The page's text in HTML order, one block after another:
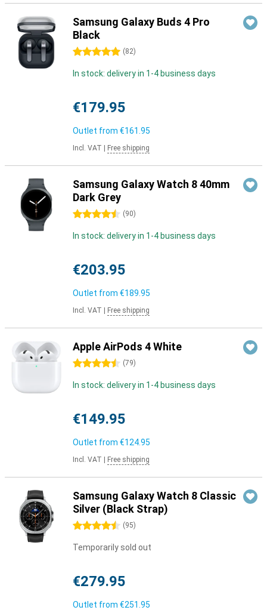
Samsung Galaxy Buds 4 Pro
Black
5 stars (82)
In stock: delivery in 1-4 business days
€179.95
Outlet from €161.95
Incl. VAT Free shipping
Samsung Galaxy Watch 8 40mm
Dark Grey
4.5 stars (90)
In stock: delivery in 1-4 business days
€203.95
Outlet from €189.95
Incl. VAT Free shipping
Apple AirPods 4 White
4.5 stars (79)
In stock: delivery in 1-4 business days
€149.95
Outlet from €124.95
Incl. VAT Free shipping
Samsung Galaxy Watch 8 Classic
Silver (Black Strap)
4.5 stars (95)
Temporarily sold out
€279.95
Outlet from €251.95